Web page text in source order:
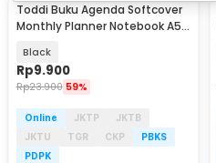
Toddi Buku Agenda Softcover
Monthly Planner Notebook A5
Black
Rp9.900
Rp23.900 59%
Online JKTP
JKTB
JKTU
TGR CKP
PBKS
PDPK